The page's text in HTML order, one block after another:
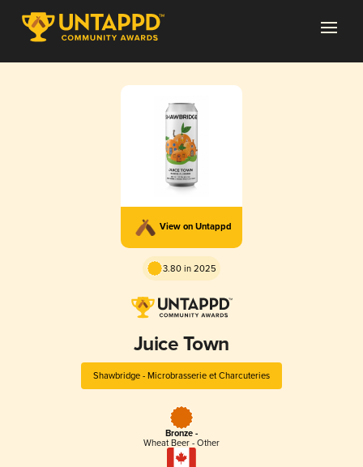
View on Untappd
3.80 in 2025
Juice Town
Shawbridge - Microbrasserie et Charcuteries
Bronze -
Wheat Beer - Other